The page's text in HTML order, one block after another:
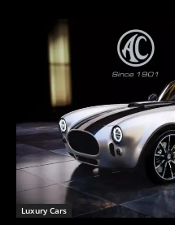
Luxury Cars